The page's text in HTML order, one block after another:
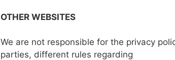
OTHER WEBSITES
We are not responsible for the privacy
parties, different rules regarding